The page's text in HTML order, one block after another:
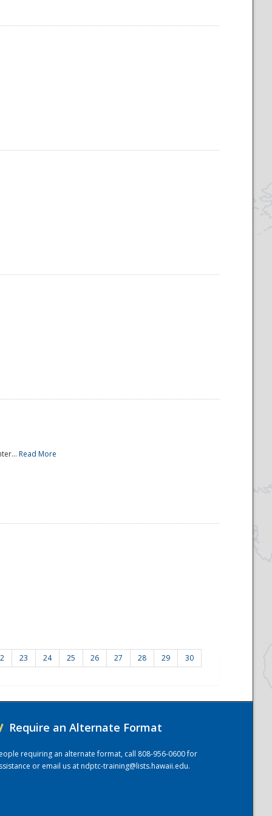
Read More
23 24 25 26 27 28 29 30
Require an Alternate Format
requiring an alternate format, call 808-956-0600 for
or email us atndptc-training@lists.hawaii.edu.